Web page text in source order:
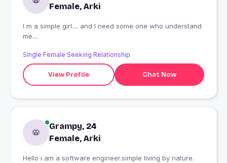
Female, Arki
I m a simple girl.... and I need some one who understand
me....
Single Female Seeking Relationship
View Profile Chat Now
Grampy, 24
Female, Arki
Hello i am a software engineer.simple living by nature.